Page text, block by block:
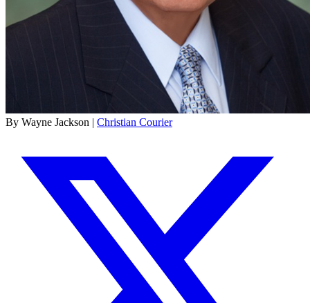
By Wayne Jackson | Christian Courier